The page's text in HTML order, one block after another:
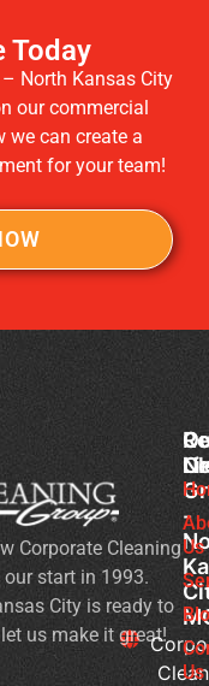
Today
North Kansas City
our commercial
we can create a
for your team!
-
Corporate Cleaning
our start in 1993.
City is ready to
us make it great!
Us
Us